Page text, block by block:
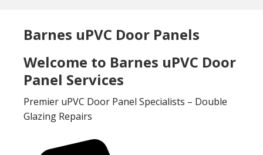
Barnes uPVC Door Panels
Welcome to Barnes uPVC Door
Panel Services
Premier uPVC Door Panel Specialists – Double
Glazing Repairs